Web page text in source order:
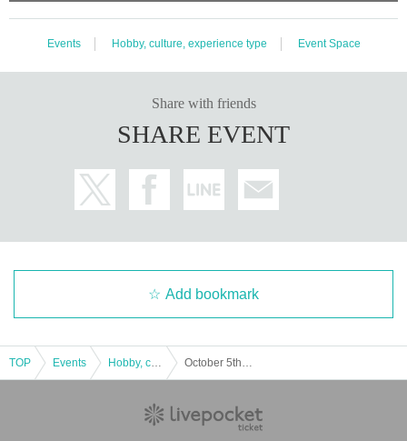
Events Hobby, culture, experience type Event Space
Share with friends
SHARE EVENT
Add bookmark
TOP Events